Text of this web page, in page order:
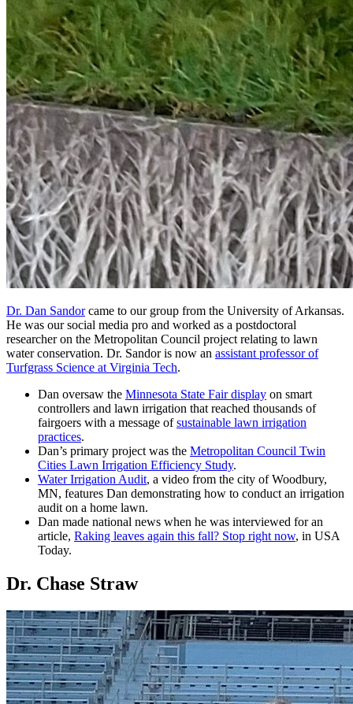
Dr. Dan Sandorcame to our group from the University of Arkansas.
He was our social media pro and worked as a postdoctoral
researcher on the Metropolitan Council project relating to lawn
water conservation. Dr. Sandor is now an assistant professor of
Turfgrass Science at Virginia Tech.
Dan oversaw the Minnesota State Fair display on smart
controllers and lawn irrigation that reached thousands of
fairgoers with a message ofsustainable lawn irrigation
practices.
Dan’s primary project was the Metropolitan Council Twin
Cities Lawn Irrigation Efficiency Study.
Water Irrigation Audit, a video from the city of Woodbury,
MN, features Dan demonstrating how to conduct an irrigation
audit on a home lawn.
Dan made national news when he was interviewed for an
article, Raking leaves again this fall? Stop right now, in USA
Today.
Dr. Chase Straw